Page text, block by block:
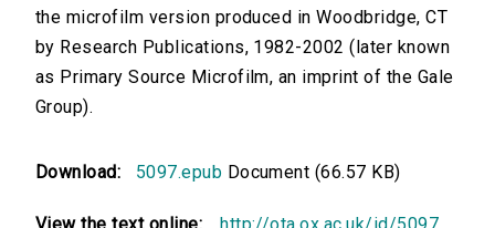
the microfilm version produced in Woodbridge, CT
by Research Publications, 1982-2002 (later known
as Primary Source Microfilm, an imprint of the Gale
Group).
Download: 5097.epub Document (66.57 KB)